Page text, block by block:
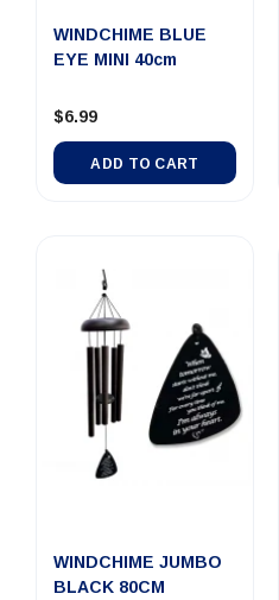
WINDCHIME BLUE
EYE MINI 40cm
$6.99
ADD TO CART
WINDCHIME JUMBO
BLACK 80CM